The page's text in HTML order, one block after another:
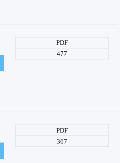
PDF
477
PDF
367